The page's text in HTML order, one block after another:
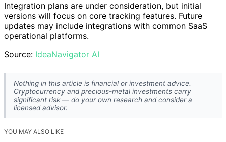
Integration plans are under consideration, but initial
versions will focus on core tracking features. Future
updates may include integrations with common SaaS
operational platforms.
Source: IdeaNavigator AI
Nothing in this article is financial or investment advice.
Cryptocurrency and precious-metal investments carry
significant risk — do your own research and consider a
licensed advisor.
YOU MAY ALSO LIKE